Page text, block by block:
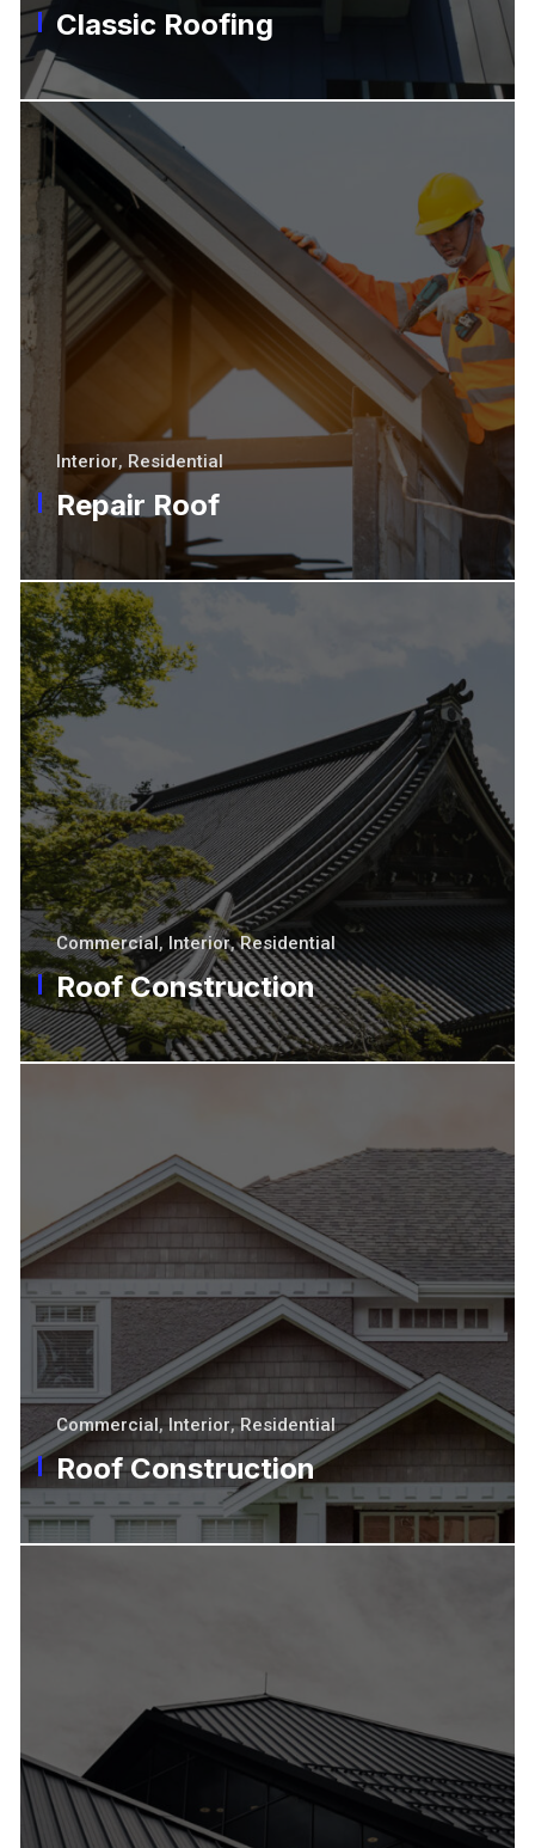
Classic Roofing
Interior, Residential
Repair Roof
Commercial , Interior, Residential
Roof Construction
Commercial, Interior, Residential
Roof Construction